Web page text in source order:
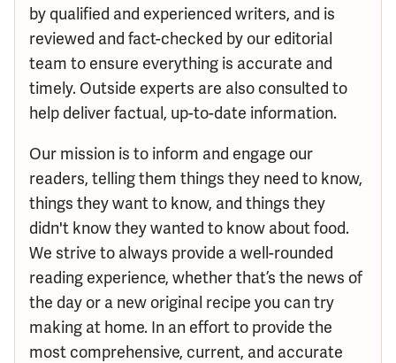
by qualified and experienced writers, and is
reviewed and fact-checked by our editorial
team to ensure everything is accurate and
timely. Outside experts are also consulted to
help deliver factual, up-to-date information.
Our mission is to inform and engage our
readers, telling them things they need to know,
things they want to know, and things they
didn't know they wanted to know about food.
We strive to always provide a well-rounded
reading experience, whether that’s the news of
the day or a new original recipe you can try
making at home. In an effort to provide the
most comprehensive, current, and accurate